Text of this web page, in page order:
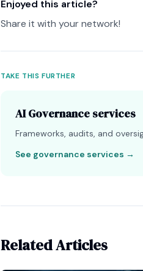
Enjoyed this article?
Share it with your network!
TAKE THIS FURTHER
AI Governance services
Frameworks, audits, and
See governance services →
Related Articles